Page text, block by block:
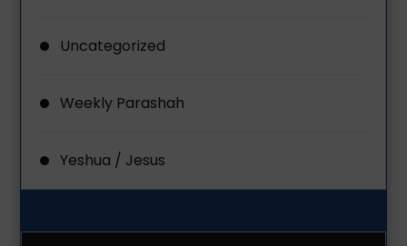
Uncategorized
Weekly Parashah
Yeshua / Jesus